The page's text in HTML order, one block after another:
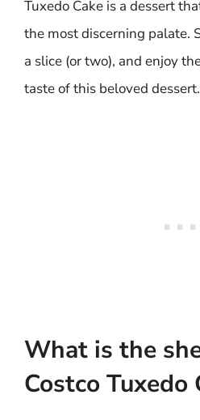
Tuxedo Cake is a dessert
the most discerning palate.
a slice (or two), and enjoy
taste of this beloved dessert.
What is the
Costco Tuxedo